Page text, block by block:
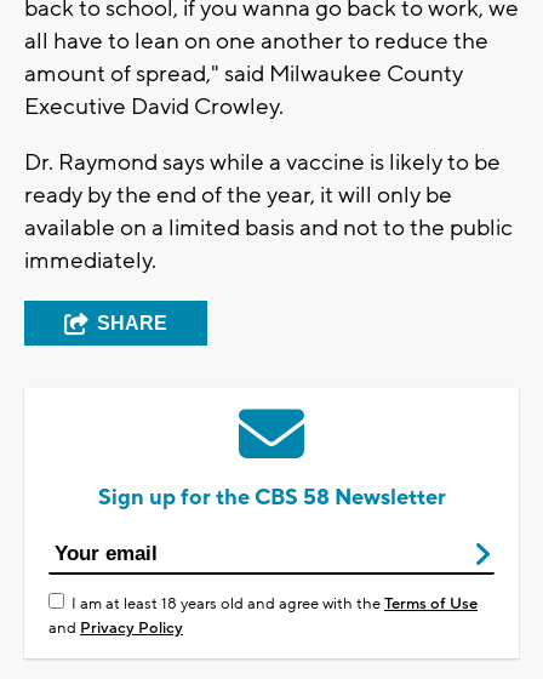
back to school, if you wanna go back to work, we
all have to lean on one another to reduce the
amount of spread," said Milwaukee County
Executive David Crowley.
Dr. Raymond says while a vaccine is likely to be
ready by the end of the year, it will only be
available on a limited basis and not to the public
immediately.
SHARE
Sign up for the CBS 58 Newsletter
I am at least 18 years old and agree with theTerms of Use
and Privacy Policy